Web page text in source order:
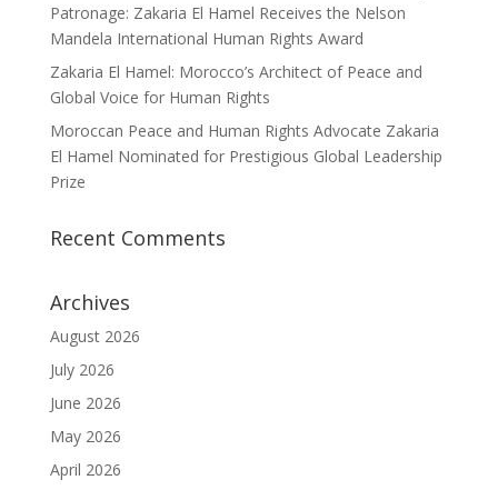
Patronage: Zakaria El Hamel Receives the Nelson
Mandela International Human Rights Award
Zakaria El Hamel: Morocco’s Architect of Peace and
Global Voice for Human Rights
Moroccan Peace and Human Rights Advocate Zakaria
El Hamel Nominated for Prestigious Global Leadership
Prize
Recent Comments
Archives
August 2026
July 2026
June 2026
May 2026
April 2026